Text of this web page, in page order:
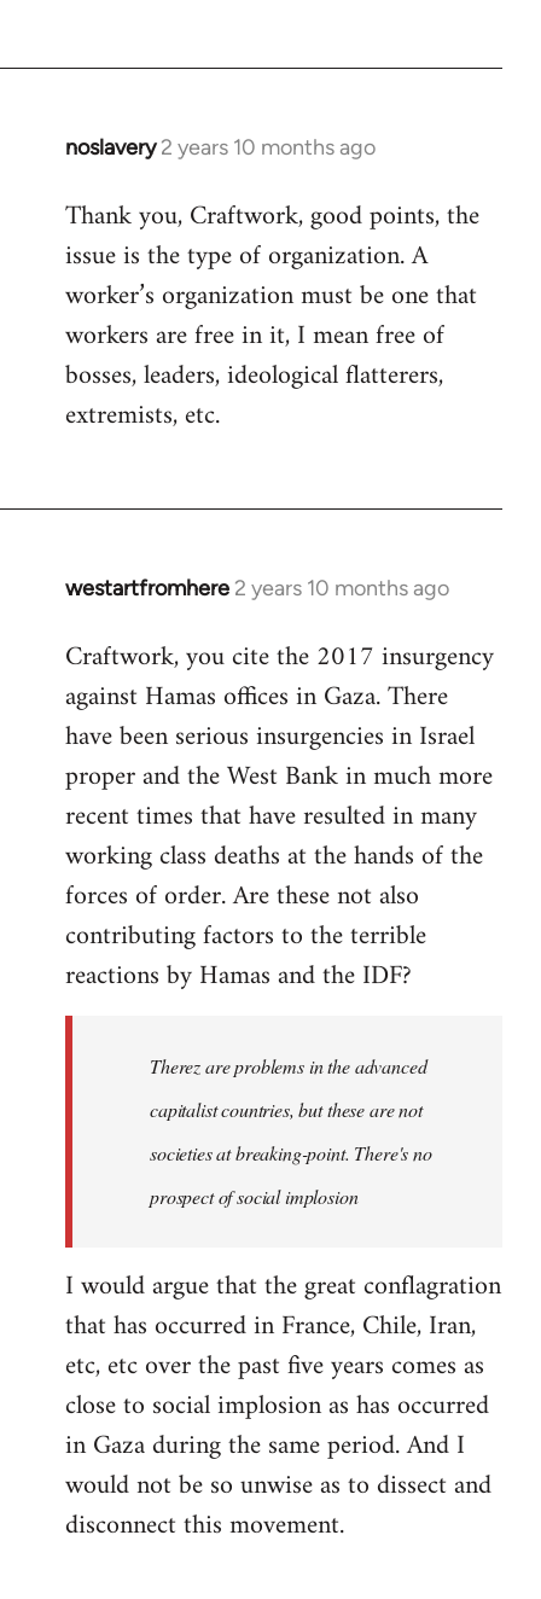
noslavery 2 years 10 months ago
Thank you, Craftwork, good points, the
issue is the type of organization. A
worker’s organization must be one that
workers are free in it, I mean free of
bosses, leaders, ideological flatterers,
extremists, etc.
westartfromhere 2 years 10 months ago
Craftwork, you cite the 2017 insurgency
against Hamas offices in Gaza. There
have been serious insurgencies in Israel
proper and the West Bank in much more
recent times that have resulted in many
working class deaths at the hands of the
forces of order. Are these not also
contributing factors to the terrible
reactions by Hamas and the IDF?
Therez are problems in the advanced
capitalist countries, but these are not
societies at breaking-point. There's no
prospect of social implosion
I would argue that the great conflagration
that has occurred in France, Chile, Iran,
etc, etc over the past five years comes as
close to social implosion as has occurred
in Gaza during the same period. And I
would not be so unwise as to dissect and
disconnect this movement.